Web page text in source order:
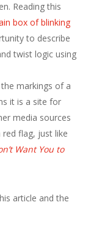
Reading this
box of blinking
to describe
twist logic using
markings of a
it is a site for
media sources
flag, just like
Want You to
article and the